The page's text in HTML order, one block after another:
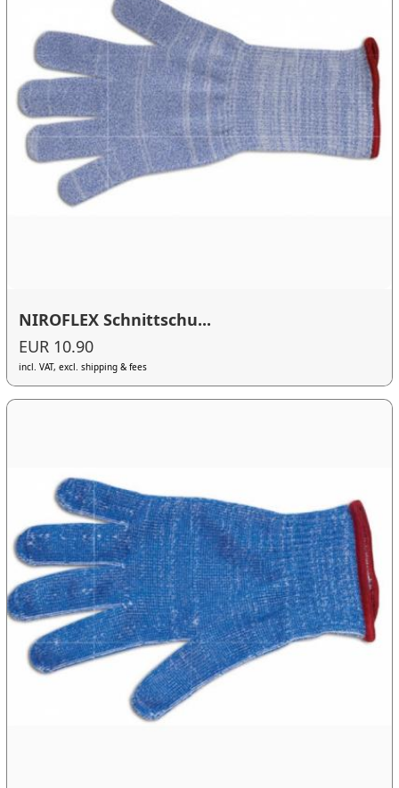
NIROFLEX Schnittschu...
EUR 10.90
incl. VAT, excl. shipping & fees